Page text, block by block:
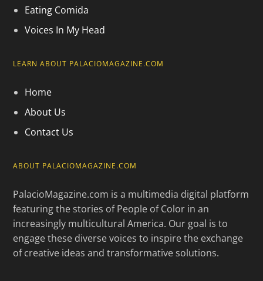
Eating Comida
Voices In My Head
LEARN ABOUT PALACIOMAGAZINE.COM
Home
About Us
Contact Us
ABOUT PALACIOMAGAZINE.COM
PalacioMagazine.com is a multimedia digital platform
featuring the stories of People of Color in an
increasingly multicultural America. Our goal is to
engage these diverse voices to inspire the exchange
of creative ideas and transformative solutions.